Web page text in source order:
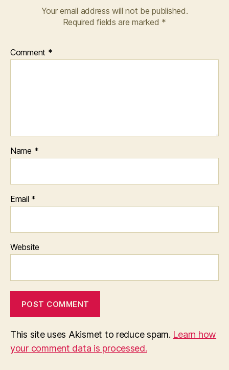
Your email address will not be published.
Required fields are marked *
Comment *
Name *
Email *
Website
This site uses Akismet to reduce spam. Learn how
your comment data is processed.